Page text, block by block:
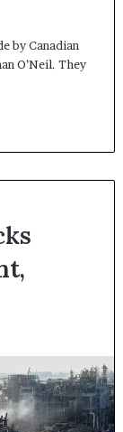
by Canadian
O’Neil. They